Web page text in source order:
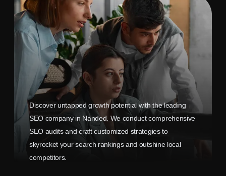
Discover untapped growth potential with the leading
SEO company in Nanded. We conduct comprehensive
SEO audits and craft customized strategies to
skyrocket your search rankings and outshine local
competitors.